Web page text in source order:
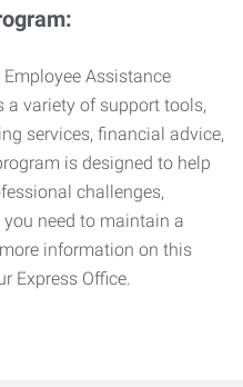
Assistance
a variety of support tools,
services, financial advice,
is designed to help
challenges,
need to maintain a
information on this
Express Office.